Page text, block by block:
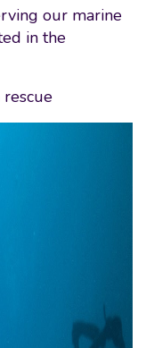
our marine
in the